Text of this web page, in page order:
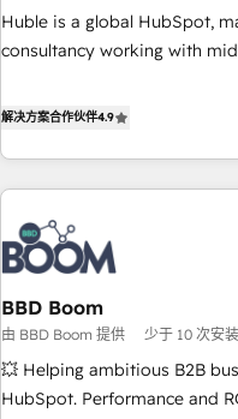
RPers across five continents 🌐 - Scale:
grown & fastest tiering Elite
evangelists 🧡 Don't pick a marketing or technical agency
Huble is a global HubSpot,
consultancy working with
strategy, processes, and
the Year in 2024,
partners worldwide, and with
ecosystem, Huble has built
itself. One company, one operating model, delivering across
offices and consulting teams
Germany, France, Belgium,
Certified compliant with ISO/
9001:2015 across all seven
employees.
解决方案合作伙伴4.9
BBD Boom
由 BBD Boom 提供 少于 10 次安装
💥 Helping ambitious B2B
HubSpot. Performance and ROI